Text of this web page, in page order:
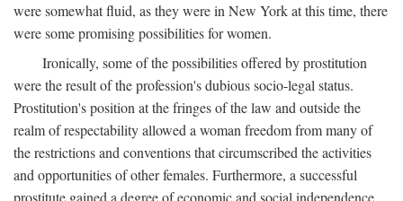
were somewhat fluid, as they were in New York at this time, there
were some promising possibilities for women.
Ironically, some of the possibilities offered by prostitution
were the result of the profession's dubious socio-legal status.
Prostitution's position at the fringes of the law and outside the
realm of respectability allowed a woman freedom from many of
the restrictions and conventions that circumscribed the activities
and opportunities of other females. Furthermore, a successful
prostitute gained a degree of economic and social independence